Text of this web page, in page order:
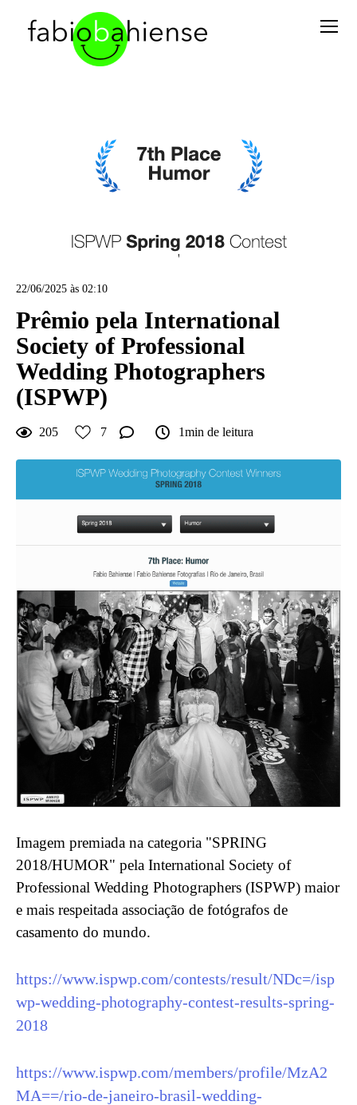
22/06/2025 às 02:10
Prêmio pela International
Society of Professional
Wedding Photographers
(ISPWP)
205 7 1min de leitura
Imagem premiada na categoria "SPRING
2018/HUMOR" pela International Society of
Professional Wedding Photographers (ISPWP) maior
e mais respeitada associação de fotógrafos de
casamento do mundo.
https://www.ispwp.com/contests/result/NDc=/isp
wp-wedding-photography-contest-results-spring-
2018
https://www.ispwp.com/members/profile/MzA2
MA==/rio-de-janeiro-brasil-wedding-